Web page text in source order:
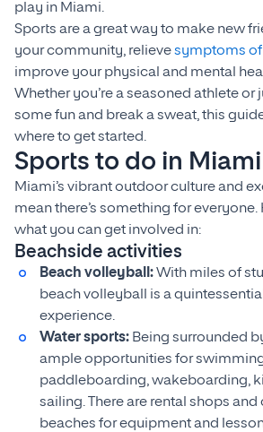
play in Miami.
Sports are a great way to make new
your community, relievesymptoms
improve your physical and mental
Whether you’re a seasoned athlete or
some fun and break a sweat, this
where to get started.
Sports to do in Miami
Miami’s vibrant outdoor culture and
mean there’s something for everyone.
what you can get involved in:
Beachside activities
Beach volleyball:With miles of
beach volleyball is a
experience.
Water sports: Being surrounded
ample opportunities for
paddleboarding, wakeboarding,
sailing. There are rental shops
beaches for equipment and